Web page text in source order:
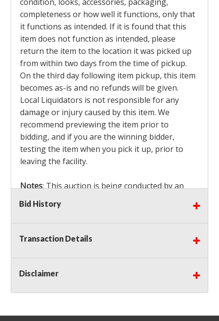
completeness or how well it functions, only that
it functions as intended. If it is found that this
item does not function as intended, please
return the item to the location it was picked up
from within two days from the time of pickup.
On the third day following item pickup, this item
becomes as-is and no refunds will be given.
Local Liquidators is not responsible for any
damage or injury caused by this item. We
recommend previewing the item prior to
bidding, and if you are the winning bidder,
testing the item when you pick it up, prior to
leaving the facility.
Notes: This auction is being conducted by an
Independent Seller
bidders MUST remove all items won within the
load out times. Items not removed from the
facility will be considered forfeited and no
Winning bidders must also bring your own help
and tools for item removal!
Shipping: Shipping isNOT AVAILABLEfor this
Bid History
Transaction Details
Disclaimer